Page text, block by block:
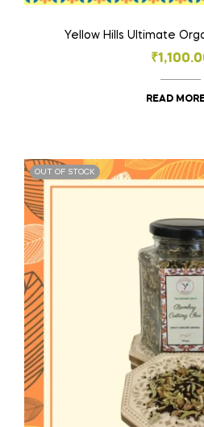
Yellow Hills Ultimate
₹
READ
OUT OF STOCK